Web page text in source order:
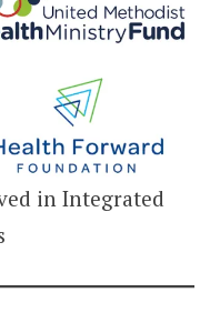
in Integrated